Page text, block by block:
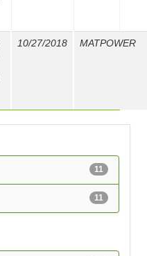
10/27/2018 MATPOWER
11
11